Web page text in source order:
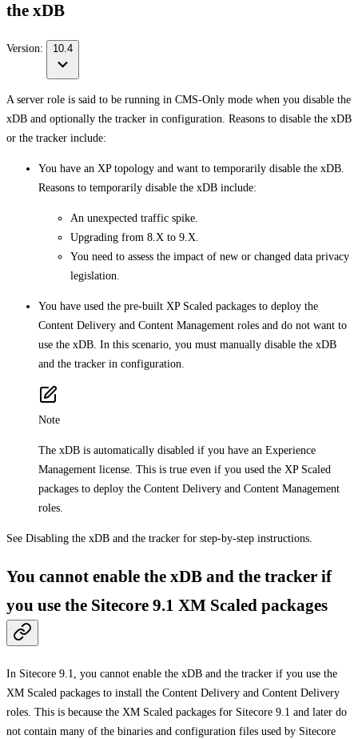
the xDB
Version: 10.4
A server role is said to be running in CMS-Only mode when you disable the
xDB and optionally the tracker in configuration. Reasons to disable the xDB
or the tracker include:
You have an XP topology and want to temporarily disable the xDB.
Reasons to temporarily disable the xDB include:
An unexpected traffic spike.
Upgrading from 8.X to 9.X.
You need to assess the impact of new or changed data privacy
legislation.
You have used the pre-built XP Scaled packages to deploy the
Content Delivery and Content Management roles and do not want to
use the xDB. In this scenario, you must manually disable the xDB
and the tracker in configuration.
Note
The xDB is automatically disabled if you have an Experience
Management license. This is true even if you used the XP Scaled
packages to deploy the Content Delivery and Content Management
roles.
See Disabling the xDB and the tracker for step-by-step instructions.
You cannot enable the xDB and the tracker if
you use the Sitecore 9.1 XM Scaled packages
In Sitecore 9.1, you cannot enable the xDB and the tracker if you use the
XM Scaled packages to install the Content Delivery and Content Delivery
roles. This is because the XM Scaled packages for Sitecore 9.1 and later do
not contain many of the binaries and configuration files used by Sitecore